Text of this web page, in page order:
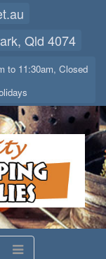
Qld 4074
to 11:30am, Closed